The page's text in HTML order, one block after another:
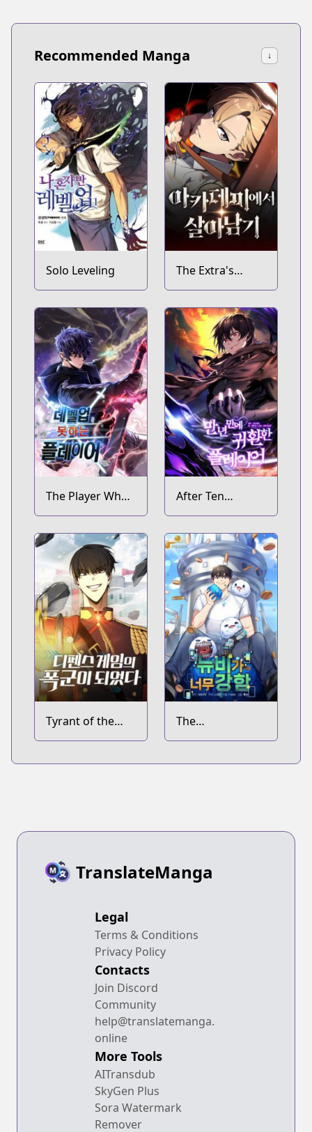
Recommended Manga ↓
Solo Leveling
The Extra's
Academy
Survival Guide
The Player Who
Can't Level Up
After Ten
Millennia in Hell
Tyrant of the
Tower Defense
The
Overpowered
TranslateManga
Legal
Terms & Conditions
Privacy Policy
Contacts
Join Discord
Community
help@translatemanga.
online
More Tools
AITransdub
SkyGen Plus
Sora Watermark
Remover